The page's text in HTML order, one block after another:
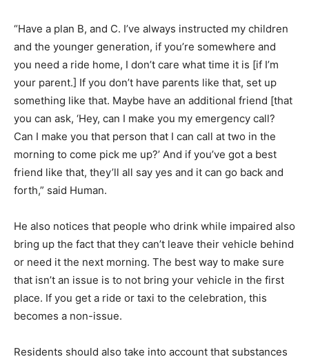
“Have a plan B, and C. I’ve always instructed my children
and the younger generation, if you’re somewhere and
you need a ride home, I don’t care what time it is [if I’m
your parent.] If you don’t have parents like that, set up
something like that. Maybe have an additional friend [that
you can ask, ‘Hey, can I make you my emergency call?
Can I make you that person that I can call at two in the
morning to come pick me up?’ And if you’ve got a best
friend like that, they’ll all say yes and it can go back and
forth,” said Human.
He also notices that people who drink while impaired also
bring up the fact that they can’t leave their vehicle behind
or need it the next morning. The best way to make sure
that isn’t an issue is to not bring your vehicle in the first
place. If you get a ride or taxi to the celebration, this
becomes a non-issue.
Residents should also take into account that substances